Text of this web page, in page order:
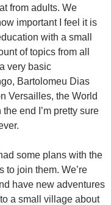
from adults. We
important I feel it is
with a small
of topics from all
very basic
Bartolomeu Dias
Versailles, the World
end I’m pretty sure
some plans with the
to join them. We’re
have new adventures
a small village about